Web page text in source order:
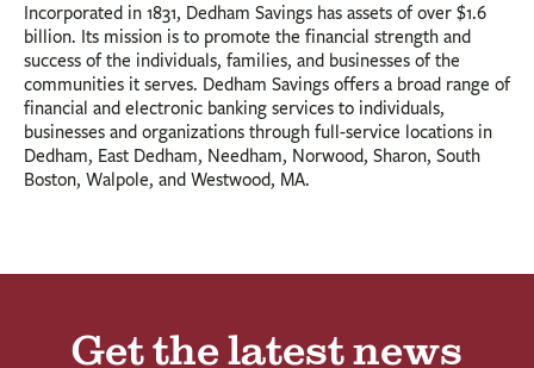
Incorporated in 1831, Dedham Savings has assets of over $1.6
billion. Its mission is to promote the financial strength and
success of the individuals, families, and businesses of the
communities it serves. Dedham Savings offers a broad range of
financial and electronic banking services to individuals,
businesses and organizations through full-service locations in
Dedham, East Dedham, Needham, Norwood, Sharon, South
Boston, Walpole, and Westwood, MA.
Get the latest news